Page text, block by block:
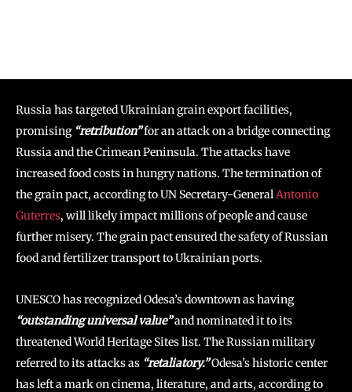
Russia has targeted Ukrainian grain export facilities,
promising“retribution”for an attack on a bridge connecting
Russia and the Crimean Peninsula. The attacks have
increased food costs in hungry nations. The termination of
the grain pact, according to UN Secretary-GeneralAntonio
Guterres, will likely impact millions of people and cause
further misery. The grain pact ensured the safety of Russian
food and fertilizer transport to Ukrainian ports.
UNESCO has recognized Odesa’s downtown as having
“outstanding universal value”and nominated it to its
threatened World Heritage Sites list. The Russian military
referred to its attacks as “retaliatory.”Odesa’s historic center
has left a mark on cinema, literature, and arts, according to